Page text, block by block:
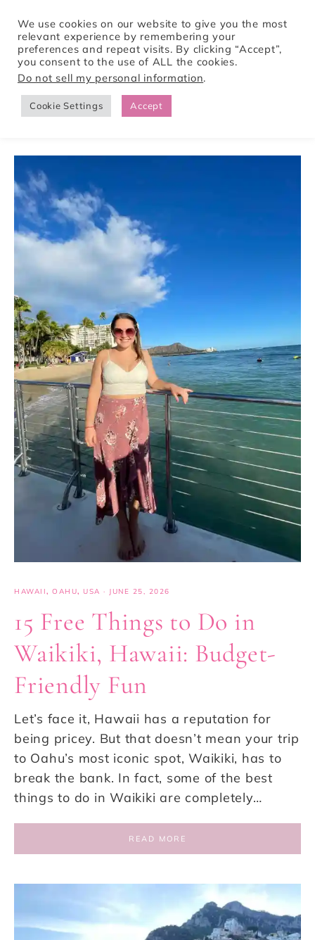
Tori Pines Travels
CREATING ACTION-PACKED AND CULTURE RICH VACATIONS
HAWAII, OAHU, USA · JUNE 25, 2026
15 Free Things to Do in
Waikiki, Hawaii: Budget-
Friendly Fun
Let’s face it, Hawaii has a reputation for
being pricey. But that doesn’t mean your trip
to Oahu’s most iconic spot, Waikiki, has to
break the bank. In fact, some of the best
things to do in Waikiki are completely…
READ MORE
We use cookies on our website to give you the most
relevant experience by remembering your
preferences and repeat visits. By clicking “Accept”,
you consent to the use of ALL the cookies.
Do not sell my personal information.
Cookie Settings Accept